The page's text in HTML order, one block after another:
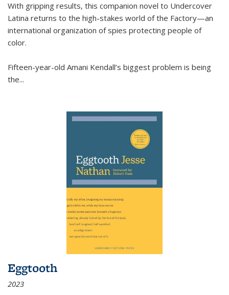
With gripping results, this companion novel to Undercover
Latina returns to the high-stakes world of the Factory—an
international organization of spies protecting people of
color.
Fifteen-year-old Amani Kendall’s biggest problem is being
the...
Eggtooth
2023